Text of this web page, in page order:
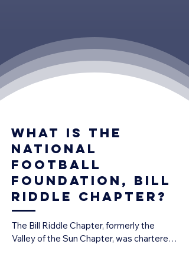
What is the
national
football
foundation, bill
riddle chapter?
The Bill Riddle Chapter, formerly the
Valley of the Sun Chapter, was chartered